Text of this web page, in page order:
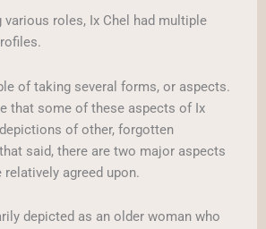
various roles, Ix Chel had multiple
of taking several forms, or aspects.
that some of these aspects of Ix
of other, forgotten
said, there are two major aspects
agreed upon.
depicted as an older woman who